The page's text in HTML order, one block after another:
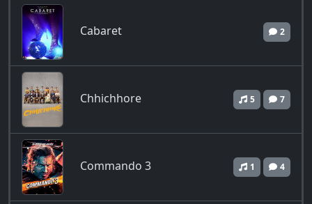
Cabaret 2
Chhichhore 5 7
Commando 3 1 4